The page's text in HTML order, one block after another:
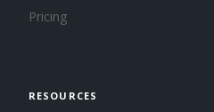
Pricing
RESOURCES